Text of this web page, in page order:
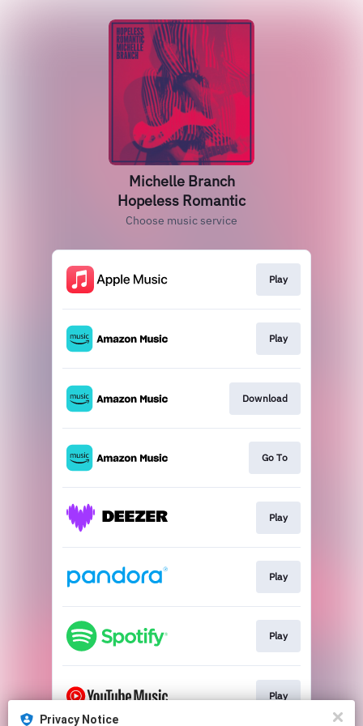
Michelle Branch
Hopeless Romantic
Choose music service
Play
Play
Download
Go To
Play
Play
Play
Play
Privacy Notice